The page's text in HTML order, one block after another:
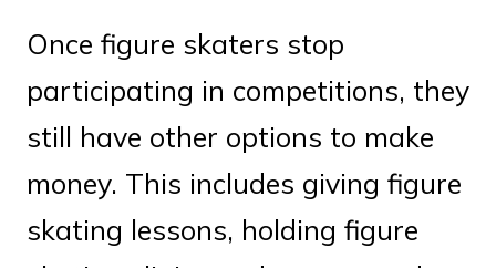
Once figure skaters stop
participating in competitions, they
still have other options to make
money. This includes giving figure
skating lessons, holding figure